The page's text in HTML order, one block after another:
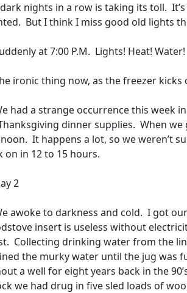
nights in a row is taking its toll.
But I think I miss good old lights
at 7:00 P.M. Lights! Heat! Water!
ironic thing now, as the freezer
had a strange occurrence this week
dinner supplies. When we
It happens a lot, so we weren’t
on in 12 to 15 hours.
2
awoke to darkness and cold. I got
insert is useless without
Collecting drinking water from the
the murky water until the jug was
a well for eight years back in the
we had drug in five sled loads of